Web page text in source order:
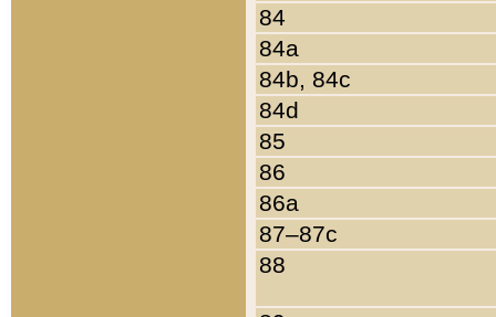
84
84a
84b, 84c
84d
85
86
86a
87–87c
88